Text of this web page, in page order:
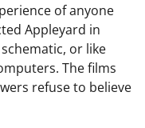
of anyone
Appleyard in
or like
The films
refuse to believe